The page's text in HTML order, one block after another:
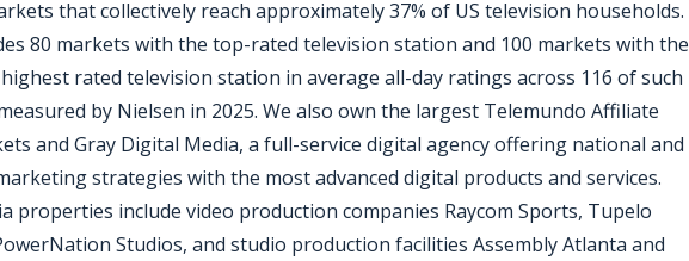
that collectively reach approximately 37% of US television households.
80 markets with the top-rated television station and 100 markets with the
rated television station in average all-day ratings across 116 of such
by Nielsen in 2025. We also own the largest Telemundo Affiliate
and Gray Digital Media, a full-service digital agency offering national and
strategies with the most advanced digital products and services.
properties include video production companies Raycom Sports, Tupelo
Studios, and studio production facilities Assembly Atlanta and